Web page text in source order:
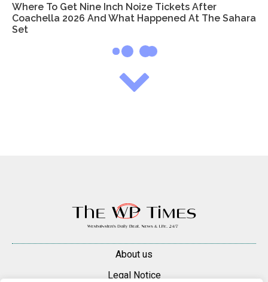
Where To Get Nine Inch Noize Tickets After
Coachella 2026 And What Happened At The Sahara
Set
About us
Legal Notice